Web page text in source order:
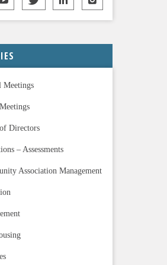
Meetings
Directors
– Assessments
Association Management